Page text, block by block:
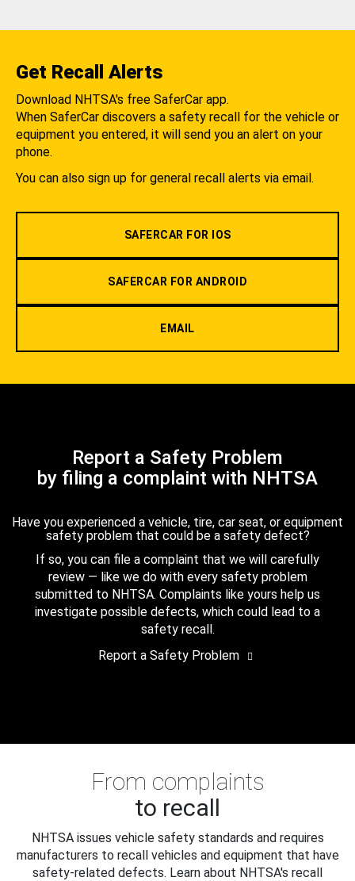
Get Recall Alerts
Download NHTSA's free SaferCar app.
When SaferCar discovers a safety recall for the vehicle or
equipment you entered, it will send you an alert on your
phone.
You can also sign up for general recall alerts via email.
SAFERCAR FOR IOS
SAFERCAR FOR ANDROID
EMAIL
Report a Safety Problem
by filing a complaint with NHTSA
Have you experienced a vehicle, tire, car seat, or equipment
safety problem that could be a safety defect?
If so, you can file a complaint that we will carefully
review — like we do with every safety problem
submitted to NHTSA. Complaints like yours help us
investigate possible defects, which could lead to a
safety recall.
Report a Safety Problem
From complaints
to recall
NHTSA issues vehicle safety standards and requires
manufacturers to recall vehicles and equipment that have
safety-related defects. Learn about NHTSA's recall